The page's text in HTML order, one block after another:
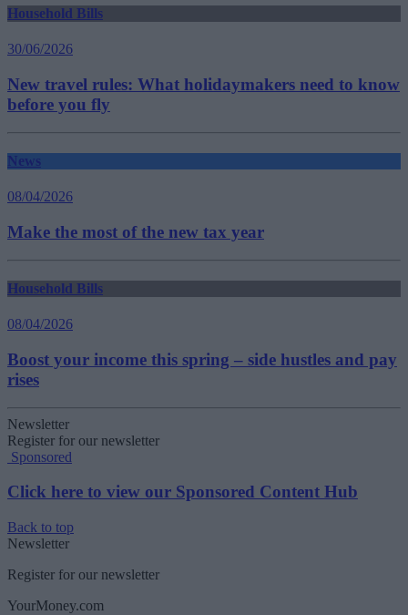
Household Bills
30/06/2026
New travel rules: What holidaymakers need to know
before you fly
News
08/04/2026
Make the most of the new tax year
Household Bills
08/04/2026
Boost your income this spring – side hustles and pay
rises
Newsletter
Register for our newsletter
Sponsored
Click here to view our Sponsored Content Hub
Back to top
Newsletter
Register for our newsletter
YourMoney.com